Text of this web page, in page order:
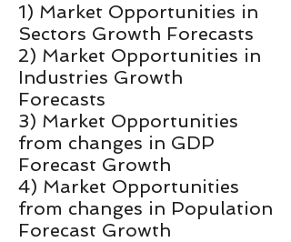
1) Market Opportunities in
Sectors Growth Forecasts
2) Market Opportunities in
Industries Growth
Forecasts
3) Market Opportunities
from changes in GDP
Forecast Growth
4) Market Opportunities
from changes in Population
Forecast Growth